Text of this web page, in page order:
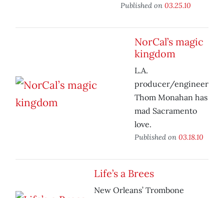
Published on 03.25.10
NorCal’s magic
kingdom
L.A.
producer/engineer
Thom Monahan has
mad Sacramento
love.
Published on 03.18.10
Life’s a Brees
New Orleans’ Trombone